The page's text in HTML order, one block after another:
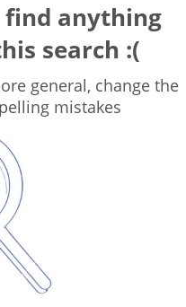
find anything
search :(
general, change the
mistakes